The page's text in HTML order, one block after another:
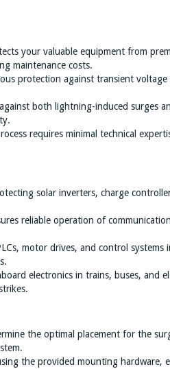
your valuable equipment from
maintenance costs.
protection against transient
both lightning-induced surges
requires minimal technical
solar inverters, charge
reliable operation of
motor drives, and control
electronics in trains, buses, and
the optimal placement for the
the provided mounting hardware,